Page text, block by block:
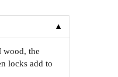
▼
wood, the
locks add to